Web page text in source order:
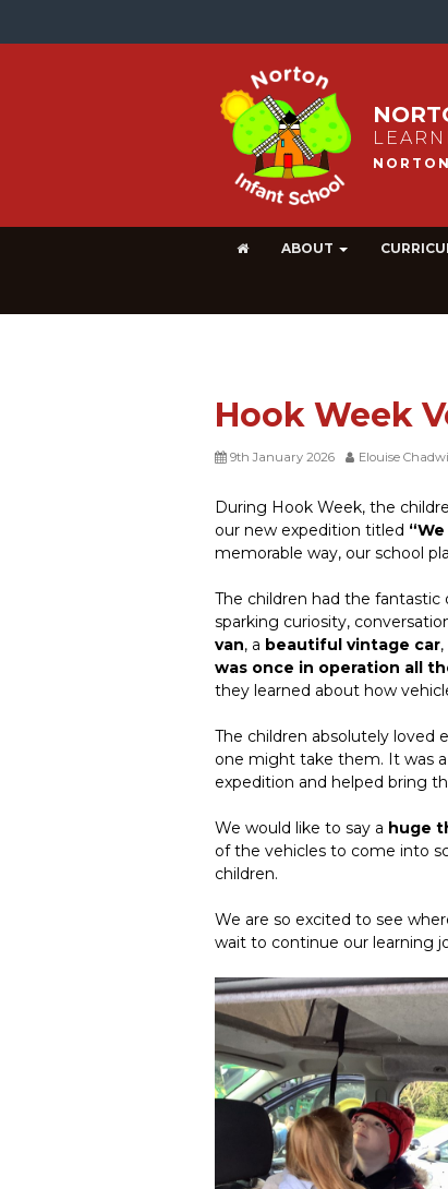
ABOUT
Hook Week
9th January 2026 Elouise
During Hook Week, the
our new expedition titled
memorable way, our school
The children had the
sparking curiosity,
van, a beautiful vintage car
was once in operation all
they learned about how
The children absolutely loved
one might take them. It was
expedition and helped bring
We would like to say a huge
of the vehicles to come into
children.
We are so excited to see
wait to continue our learning